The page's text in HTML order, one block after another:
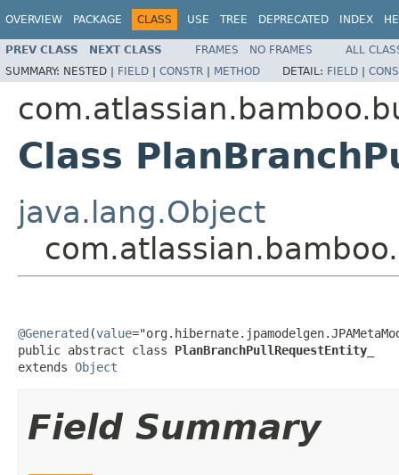
OVERVIEW PACKAGE CLASS USE TREE DEPRECATED INDEX
PREV CLASS NEXT CLASS FRAMES NO FRAMES
ALL
SUMMARY: NESTED | FIELD | CONSTR | METHOD DETAIL: FIELD |
Class
java.lang.Object
@Generated (value
public abstract class PlanBranchPullRequestEntity_
extends Object
Field Summary